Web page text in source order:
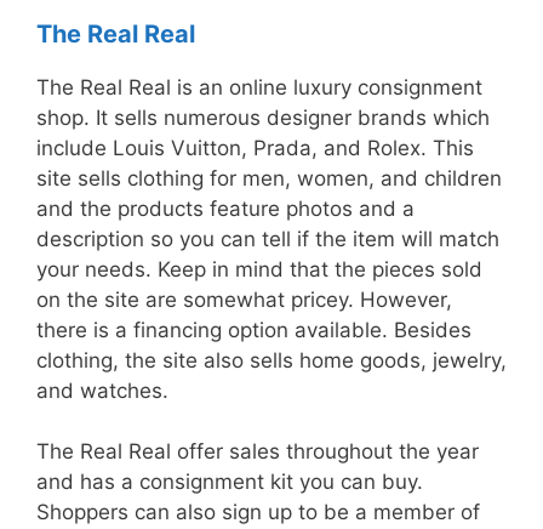
The Real Real
The Real Real is an online luxury consignment
shop. It sells numerous designer brands which
include Louis Vuitton, Prada, and Rolex. This
site sells clothing for men, women, and children
and the products feature photos and a
description so you can tell if the item will match
your needs. Keep in mind that the pieces sold
on the site are somewhat pricey. However,
there is a financing option available. Besides
clothing, the site also sells home goods, jewelry,
and watches.
The Real Real offer sales throughout the year
and has a consignment kit you can buy.
Shoppers can also sign up to be a member of